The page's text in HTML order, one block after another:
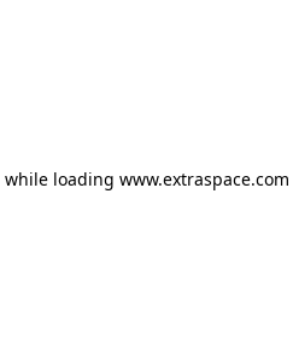
while loading www.extraspace.com